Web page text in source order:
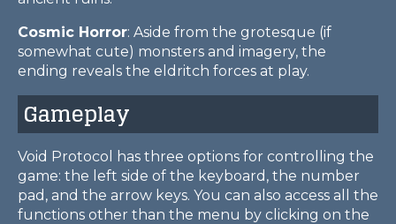
Cosmic Horror: Aside from the grotesque (if
somewhat cute) monsters and imagery, the
ending reveals the eldritch forces at play.
Gameplay
Void Protocol has three options for controlling the
game: the left side of the keyboard, the number
pad, and the arrow keys. You can also access all the
functions other than the menu by clicking on the